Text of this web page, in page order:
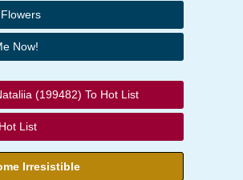
Now!
(199482) To Hot List
List
Irresistible